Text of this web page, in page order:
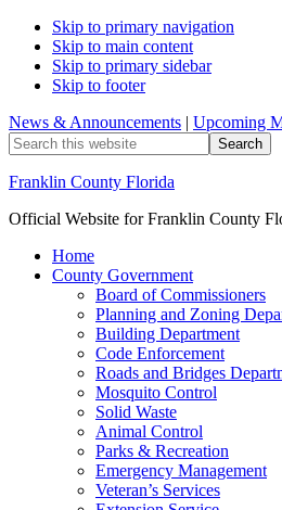
Skip to primary navigation
Skip to main content
Skip to primary sidebar
Skip to footer
News & Announcements | Upcoming
Search
this
website
Franklin County Florida
Official Website for Franklin County
Home
County Government
Board of Commissioners
Planning and Zoning
Building Department
Code Enforcement
Roads and Bridges
Mosquito Control
Solid Waste
Animal Control
Parks & Recreation
Emergency Management
Veteran’s Services